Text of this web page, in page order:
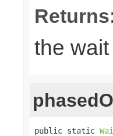
the
public static